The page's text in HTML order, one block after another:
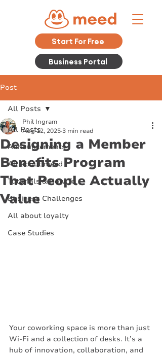
Start For Free
Business Portal
Post
All Posts
Announcements
All about meed
Tutorials & How To
Business Challenges
All about loyalty
Case Studies
All Posts
Designing a Member
Benefits Program
That People Actually
Value
Phil Ingram
Aug 12, 2025 3 min read
Your coworking space is more than just
Wi-Fi and a collection of desks. It’s a
hub of innovation, collaboration, and